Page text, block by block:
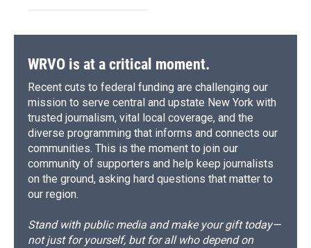
WRVO is at a critical moment.
Recent cuts to federal funding are challenging our
mission to serve central and upstate New York with
trusted journalism, vital local coverage, and the
diverse programming that informs and connects our
communities. This is the moment to join our
community of supporters and help keep journalists
on the ground, asking hard questions that matter to
our region.
Stand with public media and make your gift today—
not just for yourself, but for all who depend on